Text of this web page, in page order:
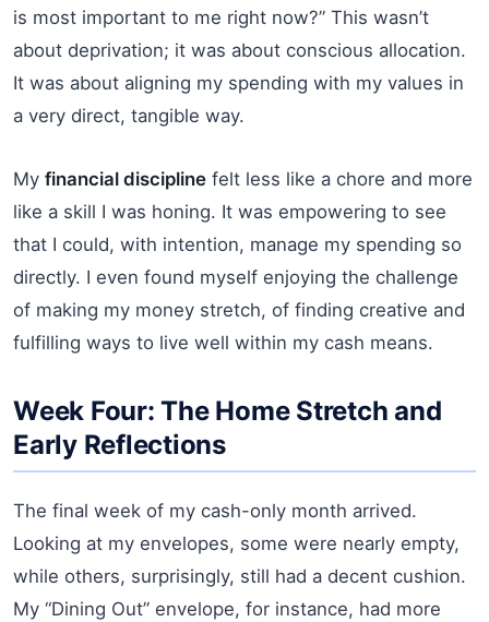
is most important to me right now?” This wasn’t
about deprivation; it was about conscious allocation.
It was about aligning my spending with my values in
a very direct, tangible way.
My financial discipline felt less like a chore and more
like a skill I was honing. It was empowering to see
that I could, with intention, manage my spending so
directly. I even found myself enjoying the challenge
of making my money stretch, of finding creative and
fulfilling ways to live well within my cash means.
Week Four: The Home Stretch and
Early Reflections
The final week of my cash-only month arrived.
Looking at my envelopes, some were nearly empty,
while others, surprisingly, still had a decent cushion.
My “Dining Out” envelope, for instance, had more